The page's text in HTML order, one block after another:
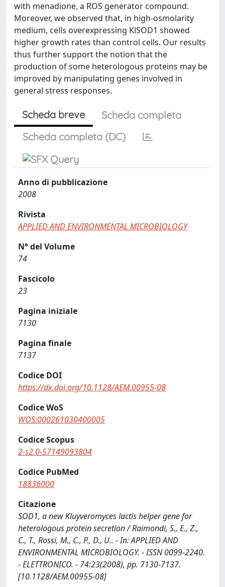
with menadione, a ROS generator compound.
Moreover, we observed that, in high-osmolarity
medium, cells overexpressing KlSOD1 showed
higher growth rates than control cells. Our results
thus further support the notion that the
production of some heterologous proteins may be
improved by manipulating genes involved in
general stress responses.
Scheda breve
Scheda completa
Scheda completa (DC)
Anno di pubblicazione
2008
Rivista
APPLIED AND ENVIRONMENTAL MICROBIOLOGY
N° del Volume
74
Fascicolo
23
Pagina iniziale
7130
Pagina finale
7137
Codice DOI
https://dx.doi.org/10.1128/AEM.00955-08
Codice WoS
WOS:000261030400005
Codice Scopus
2-s2.0-57149093804
Codice PubMed
18836000
Citazione
SOD1, a new Kluyveromyces lactis helper gene for
heterologous protein secretion / Raimondi, S., E., Z.,
C., T., Rossi, M., C., P., D., U.. - In: APPLIED AND
ENVIRONMENTAL MICROBIOLOGY. - ISSN 0099-2240.
- ELETTRONICO. - 74:23(2008), pp. 7130-7137.
[10.1128/AEM.00955-08]